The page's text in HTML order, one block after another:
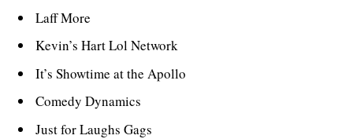
Laff More
Kevin’s Hart Lol Network
It’s Showtime at the Apollo
Comedy Dynamics
Just for Laughs Gags